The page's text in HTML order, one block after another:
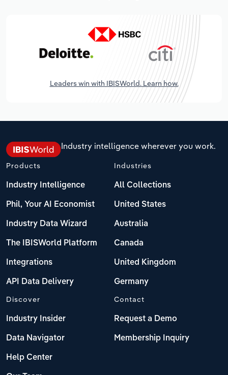
Leaders win with IBISWorld. Learn how.
Industry intelligence wherever you work.
Products
Industry Intelligence
Phil, Your AI Economist
Industry Data Wizard
The IBISWorld Platform
Integrations
API Data Delivery
Industries
All Collections
United States
Australia
Canada
United Kingdom
Germany
Discover
Industry Insider
Data Navigator
Help Center
Contact
Request a Demo
Membership Inquiry